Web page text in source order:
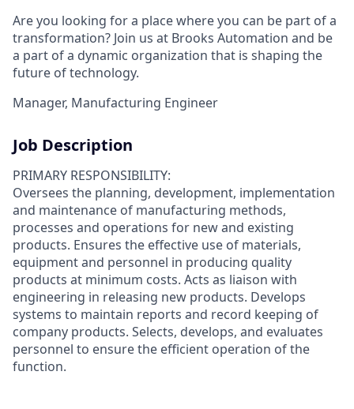
Are you looking for a place where you can be part of a
transformation? Join us at Brooks Automation and be
a part of a dynamic organization that is shaping the
future of technology.
Manager, Manufacturing Engineer
Job Description
PRIMARY RESPONSIBILITY:
Oversees the planning, development, implementation
and maintenance of manufacturing methods,
processes and operations for new and existing
products. Ensures the effective use of materials,
equipment and personnel in producing quality
products at minimum costs. Acts as liaison with
engineering in releasing new products. Develops
systems to maintain reports and record keeping of
company products. Selects, develops, and evaluates
personnel to ensure the efficient operation of the
function.